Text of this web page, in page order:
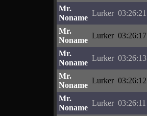
Mr.
Noname
Lurker 03:26:21
Mr.
Noname
Lurker 03:26:17
Mr.
Noname
Lurker 03:26:13
Mr.
Noname
Lurker 03:26:12
Mr.
Noname
Lurker 03:26:11